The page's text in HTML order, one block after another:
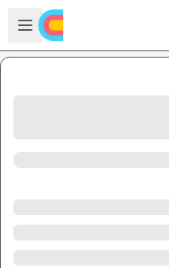
Skip to main content
Open sidebar